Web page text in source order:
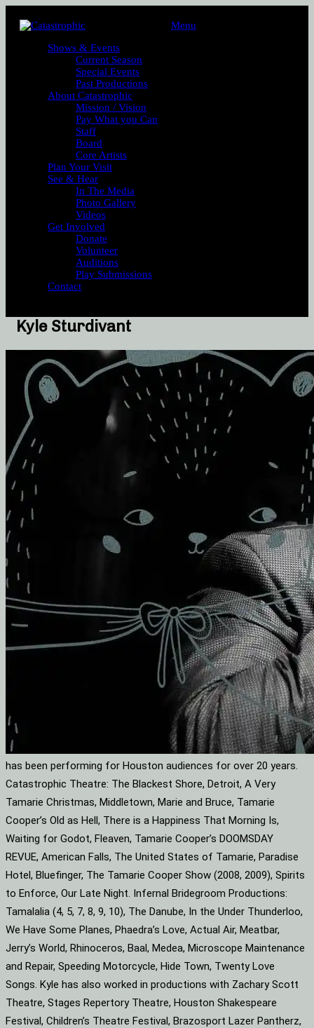
Menu
Shows & Events
Current Season
Special Events
Past Productions
About Catastrophic
Mission / Vision
Pay What you Can
Staff
Board
Core Artists
Plan Your Visit
See & Hear
In The Media
Photo Gallery
Videos
Get Involved
Donate
Volunteer
Auditions
Play Submissions
Contact
Kyle Sturdivant
has been performing for Houston audiences for over 20 years.
Catastrophic Theatre: The Blackest Shore, Detroit, A Very
Tamarie Christmas, Middletown, Marie and Bruce, Tamarie
Cooper’s Old as Hell, There is a Happiness That Morning Is,
Waiting for Godot, Fleaven, Tamarie Cooper’s DOOMSDAY
REVUE, American Falls, The United States of Tamarie, Paradise
Hotel, Bluefinger, The Tamarie Cooper Show (2008, 2009), Spirits
to Enforce, Our Late Night. Infernal Bridegroom Productions:
Tamalalia (4, 5, 7, 8, 9, 10), The Danube, In the Under Thunderloo,
We Have Some Planes, Phaedra’s Love, Actual Air, Meatbar,
Jerry’s World, Rhinoceros, Baal, Medea, Microscope Maintenance
and Repair, Speeding Motorcycle, Hide Town, Twenty Love
Songs. Kyle has also worked in productions with Zachary Scott
Theatre, Stages Repertory Theatre, Houston Shakespeare
Festival, Children’s Theatre Festival, Brazosport Lazer Pantherz,